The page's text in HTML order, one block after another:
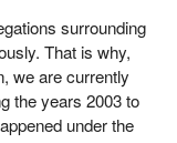
surrounding
That is why,
we are currently
the years 2003 to
under the